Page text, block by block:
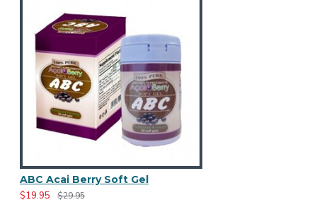
ABC Acai Berry Soft Gel
$19.95
$29.95